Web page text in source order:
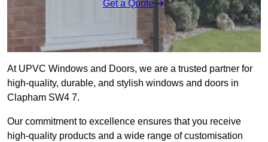
Get a Quote
At UPVC Windows and Doors, we are a trusted partner for
high-quality, durable, and stylish windows and doors in
Clapham SW4 7.
Our commitment to excellence ensures that you receive
high-quality products and a wide range of customisation